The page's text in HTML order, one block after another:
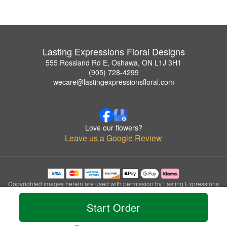
Start Order
Lasting Expressions Floral Designs
555 Rossland Rd E, Oshawa, ON L1J 3H1
(905) 728-4299
wecare@lastingexpressionsfloral.com
Love our flowers?
Leave us a Google Review
Copyrighted images herein are used with permission by Lasting Expressions
Floral Designs.
© 2026 All Rights Reserved.
Privacy Policy Accessibility Statement